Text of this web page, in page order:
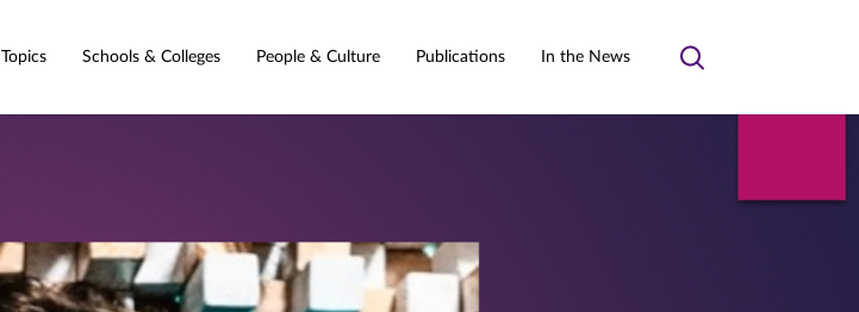
Topics Schools & Colleges People & Culture Publications In the News
Toggle